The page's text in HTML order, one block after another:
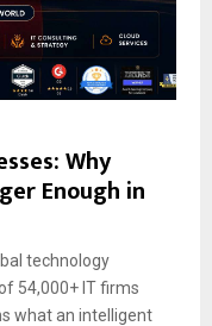
Why
Enough in
technology
54,000+ IT firms
what an intelligent